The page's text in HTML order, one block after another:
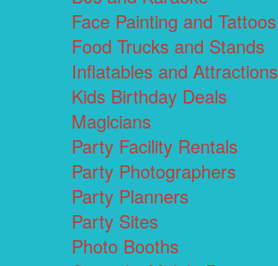
Face Painting and Tattoos
Food Trucks and Stands
Inflatables and Attractions
Kids Birthday Deals
Magicians
Party Facility Rentals
Party Photographers
Party Planners
Party Sites
Photo Booths